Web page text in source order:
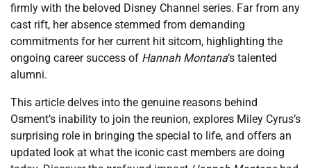
firmly with the beloved Disney Channel series. Far from any
cast rift, her absence stemmed from demanding
commitments for her current hit sitcom, highlighting the
ongoing career success of Hannah Montana‘s talented
alumni.
This article delves into the genuine reasons behind
Osment’s inability to join the reunion, explores Miley Cyrus’s
surprising role in bringing the special to life, and offers an
updated look at what the iconic cast members are doing